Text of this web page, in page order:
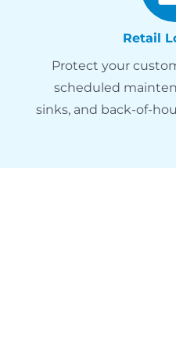
Retail
Protect your
scheduled
sinks, and back-of-